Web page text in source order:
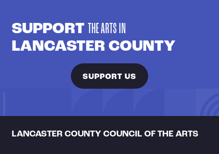
SUPPORT THE ARTS IN
LANCASTER COUNTY
SUPPORT US
LANCASTER COUNTY COUNCIL OF THE ARTS